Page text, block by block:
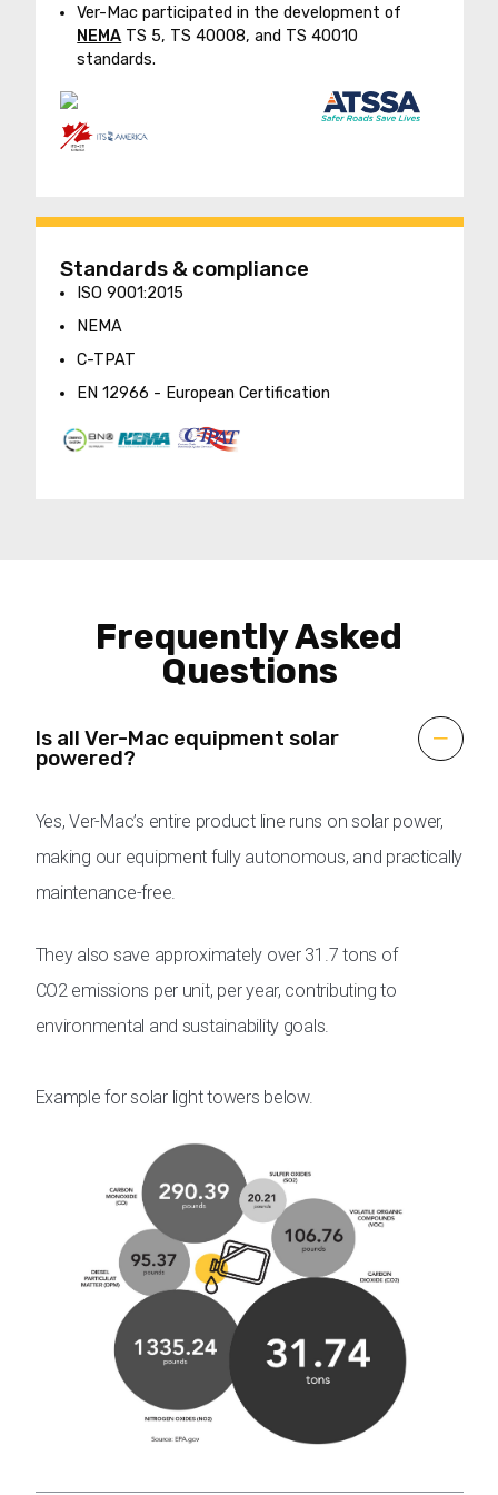
Ver-Mac participated in the development of
NEMA TS 5, TS 40008, and TS 40010
standards.
Standards & compliance
ISO 9001:2015
NEMA
C-TPAT
EN 12966 - European Certification
Frequently Asked
Questions
Is all Ver-Mac equipment solar
powered?
Yes, Ver-Mac’s entire product line runs on solar power,
making our equipment fully autonomous, and practically
maintenance-free.
They also save approximately over 31.7 tons of
CO2 emissions per unit, per year, contributing to
environmental and sustainability goals.
Example for solar light towers below.